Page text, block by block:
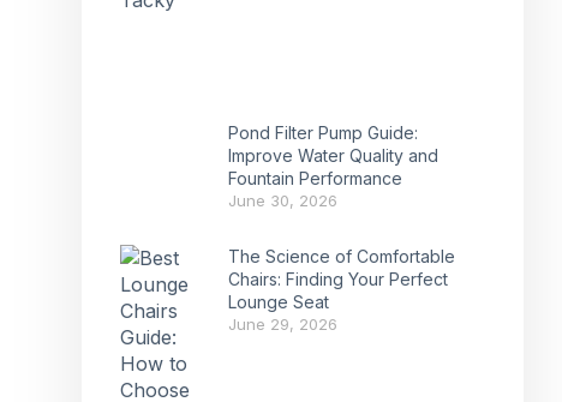
Pond Filter Pump Guide:
Improve Water Quality and
Fountain Performance
June 30, 2026
The Science of Comfortable
Chairs: Finding Your Perfect
Lounge Seat
June 29, 2026